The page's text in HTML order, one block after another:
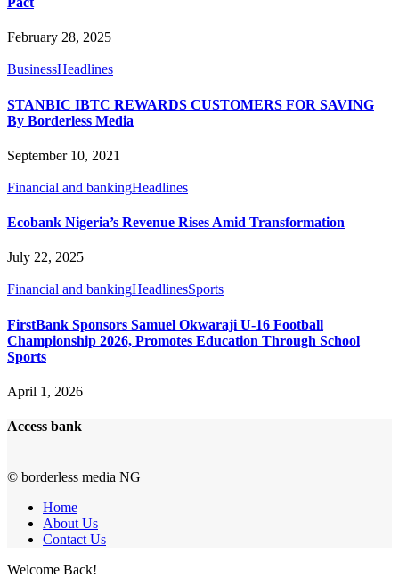
February 28, 2025
BusinessHeadlines
STANBIC IBTC REWARDS CUSTOMERS FOR SAVING
By Borderless Media
September 10, 2021
Financial and bankingHeadlines
Ecobank Nigeria’s Revenue Rises Amid Transformation
July 22, 2025
Financial and bankingHeadlinesSports
FirstBank Sponsors Samuel Okwaraji U-16 Football
Championship 2026, Promotes Education Through School
Sports
April 1, 2026
Access bank
© borderless media NG
Home
About Us
Contact Us
Welcome Back!